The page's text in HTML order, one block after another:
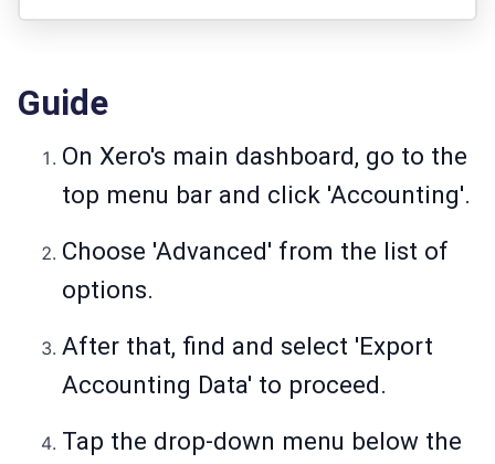
Guide
On Xero's main dashboard, go to the
top menu bar and click 'Accounting'.
Choose 'Advanced' from the list of
options.
After that, find and select 'Export
Accounting Data' to proceed.
Tap the drop-down menu below the